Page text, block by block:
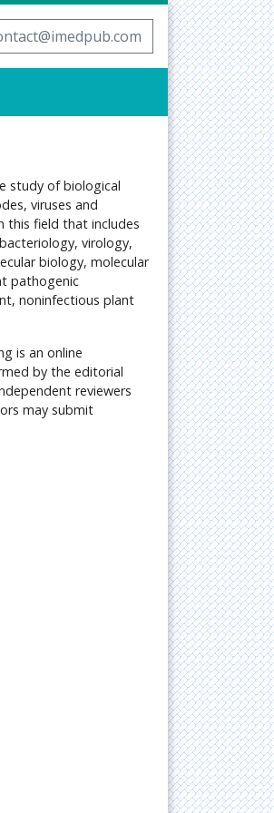
study of biological
viruses and
this field that includes
virology,
biology, molecular
pathogenic
noninfectious plant
is an online
by the editorial
reviewers
may submit